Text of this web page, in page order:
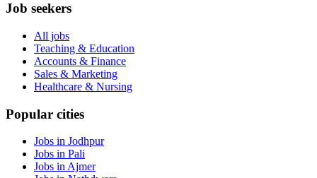
Job seekers
All jobs
Teaching & Education
Accounts & Finance
Sales & Marketing
Healthcare & Nursing
Popular cities
Jobs in Jodhpur
Jobs in Pali
Jobs in Ajmer